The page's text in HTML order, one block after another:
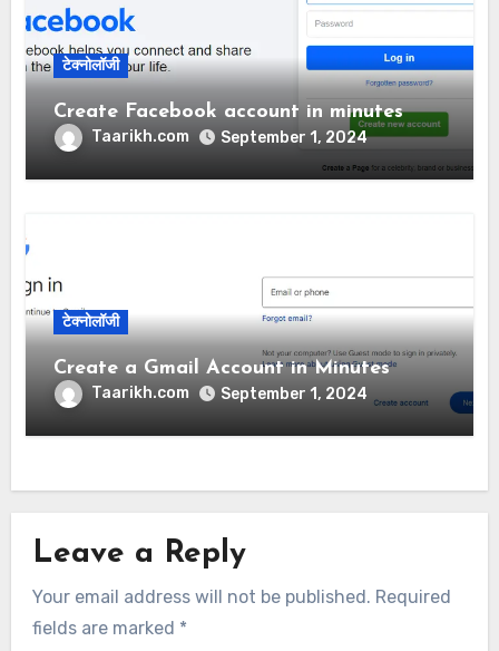
टेक्नोलॉजी
Create Facebook account in minutes
Taarikh.com September 1, 2024
टेक्नोलॉजी
Create a Gmail Account in Minutes
Taarikh.com September 1, 2024
Leave a Reply
Your email address will not be published. Required
fields are marked *